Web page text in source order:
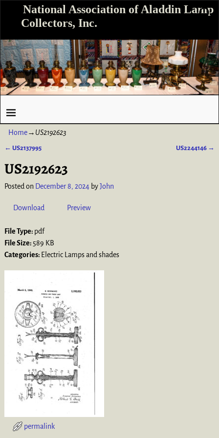
National Association of Aladdin Lamp
Collectors, Inc.
Home→ US2192623
← US2137995 US2244146 →
US2192623
Posted on December 8, 2024 byJohn
Download Preview
File Type: pdf
File Size: 589 KB
Categories: Electric Lamps and shades
permalink